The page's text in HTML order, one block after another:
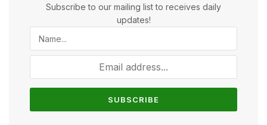
Subscribe to our mailing list to receives daily
updates!